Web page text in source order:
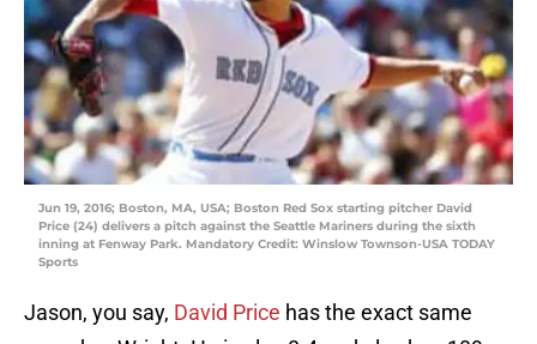
Jun 19, 2016; Boston, MA, USA; Boston Red Sox starting pitcher David
Price (24) delivers a pitch against the Seattle Mariners during the sixth
inning at Fenway Park. Mandatory Credit: Winslow Townson-USA TODAY
Sports
Jason, you say, David Price has the exact same